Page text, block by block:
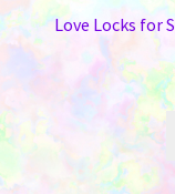
Love Locks for